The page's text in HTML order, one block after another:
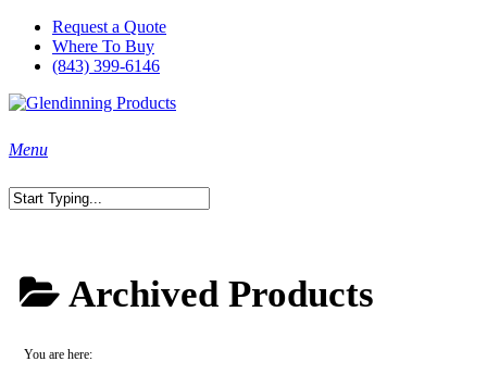
Skip
main
Request a Quote
Where To Buy
(843) 399-6146
search
Menu
Archived Products
You are here: